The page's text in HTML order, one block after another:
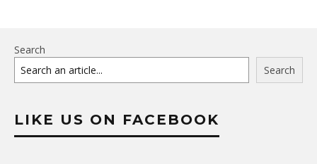
Search
Search
LIKE US ON FACEBOOK